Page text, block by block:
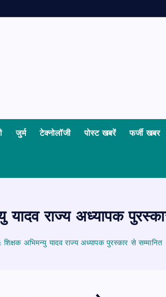
जुर्म टेक्नोलॉजी पोस्ट खबरें फर्जी खबर
राज्य अध्यापक
अभिमन्यु यादव राज्य अध्यापक पुरस्कार से सम्मानित